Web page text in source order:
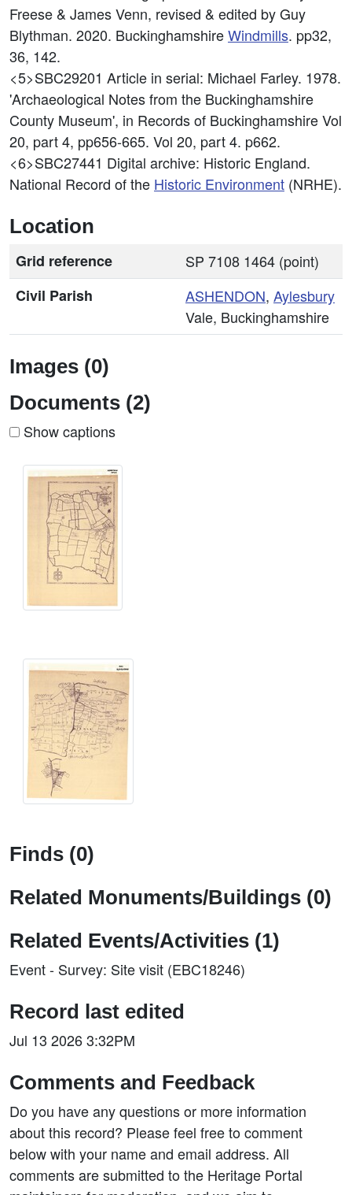
Freese & James Venn, revised & edited by Guy
Blythman. 2020. BuckinghamshireWindmills. pp32,
36, 142.
<5>SBC29201 Article in serial: Michael Farley. 1978.
'Archaeological Notes from the Buckinghamshire
County Museum', in Records of Buckinghamshire Vol
20, part 4, pp656-665. Vol 20, part 4. p662.
<6>SBC27441 Digital archive: Historic England.
National Record of the Historic Environment (NRHE).
Location
Grid reference
SP 7108 1464 (point)
Civil Parish
ASHENDON, Aylesbury
Vale, Buckinghamshire
Images (0)
Documents (2)
Show captions
Finds (0)
Related Monuments/Buildings (0)
Related Events/Activities (1)
Event - Survey: Site visit (EBC18246)
Record last edited
Jul 13 2026 3:32PM
Comments and Feedback
Do you have any questions or more information
about this record? Please feel free to comment
below with your name and email address. All
comments are submitted to the Heritage Portal